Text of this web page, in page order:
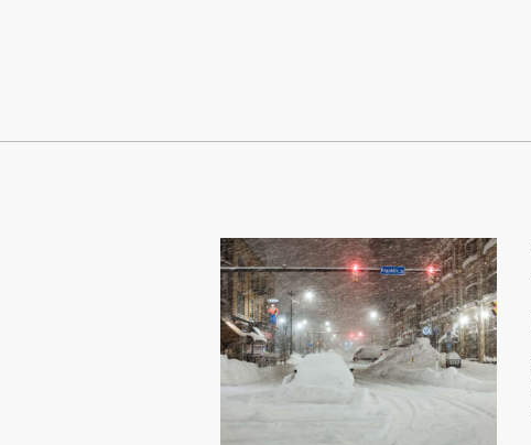
Continue Reading On Truthout